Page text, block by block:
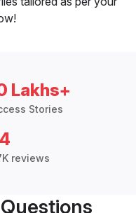
Lakhs+
Stories
reviews